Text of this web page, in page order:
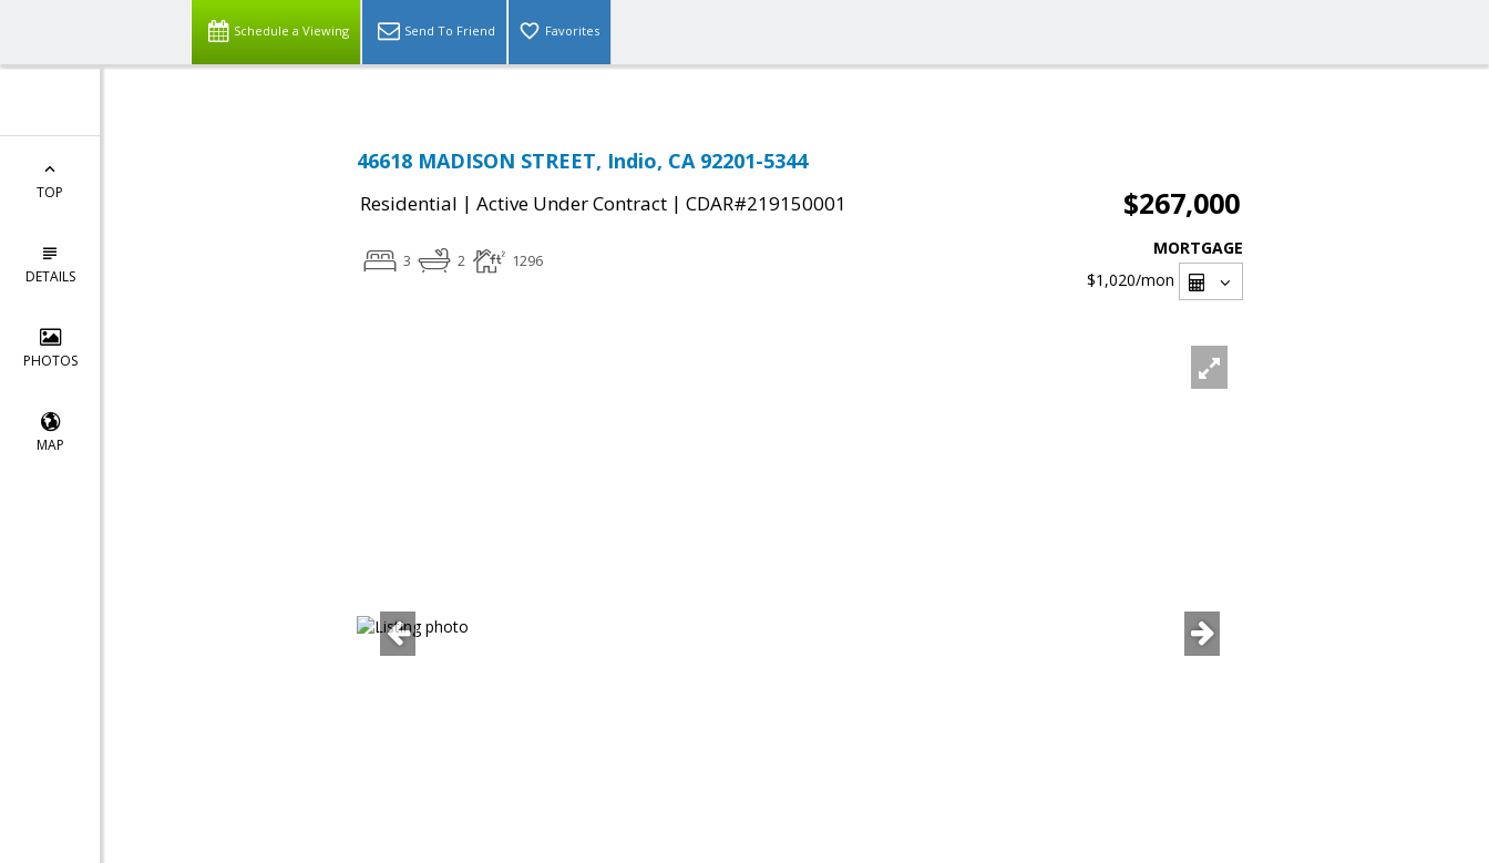
Schedule a Viewing Send To Friend Favorites
TOP
DETAILS
PHOTOS
MAP
46618 MADISON STREET, Indio, CA 92201-5344
Residential | Active Under Contract | CDAR#219150001 $267,000
3 2 1296
MORTGAGE
$1,020/mon